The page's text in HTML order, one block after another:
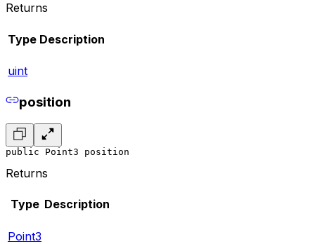
Returns
Type Description
uint
position
public Point3 position
Returns
Type Description
Point3